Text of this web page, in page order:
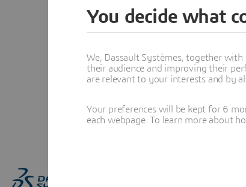
You decide what
We, Dassault Systèmes, together
their audience and improving their
are relevant to your interests and by
Your preferences will be kept for 6
each webpage. To learn more about